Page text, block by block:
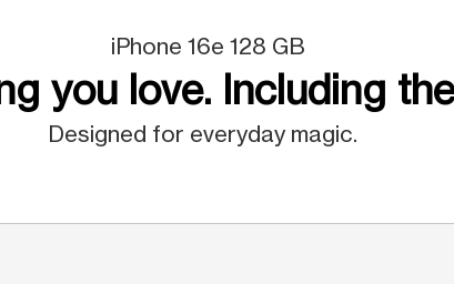
iPhone 16e 128 GB
you love. Including
Designed for everyday magic.